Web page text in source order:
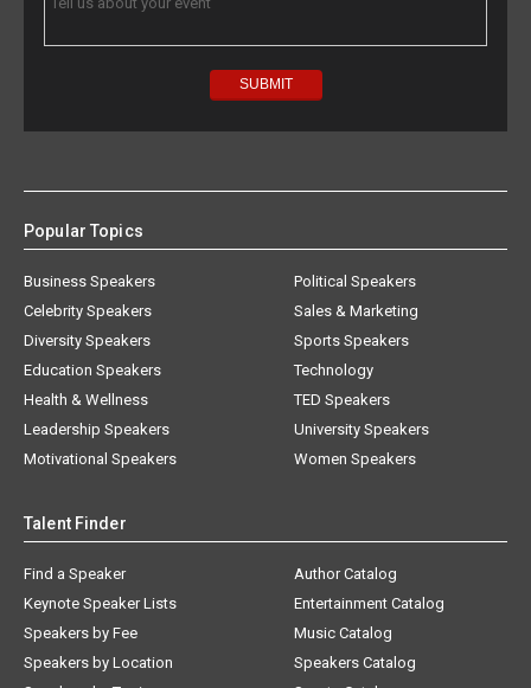
Popular Topics
Business Speakers
Celebrity Speakers
Diversity Speakers
Education Speakers
Health & Wellness
Leadership Speakers
Motivational Speakers
Political Speakers
Sales & Marketing
Sports Speakers
Technology
TED Speakers
University Speakers
Women Speakers
Talent Finder
Find a Speaker
Keynote Speaker Lists
Speakers by Fee
Speakers by Location
Author Catalog
Entertainment Catalog
Music Catalog
Speakers Catalog